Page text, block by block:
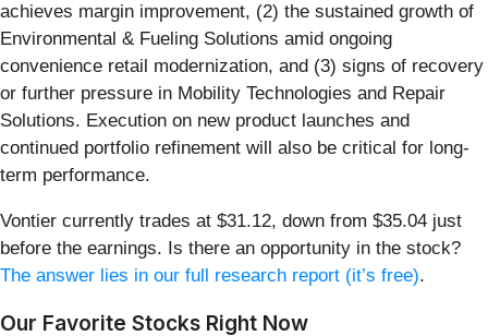
achieves margin improvement, (2) the sustained growth of
Environmental & Fueling Solutions amid ongoing
convenience retail modernization, and (3) signs of recovery
or further pressure in Mobility Technologies and Repair
Solutions. Execution on new product launches and
continued portfolio refinement will also be critical for long-
term performance.
Vontier currently trades at $31.12, down from $35.04 just
before the earnings. Is there an opportunity in the stock?
The answer lies in our full research report (it’s free).
Our Favorite Stocks Right Now